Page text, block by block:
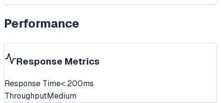
Performance
Response Metrics
Response Time< 200ms
ThroughputMedium